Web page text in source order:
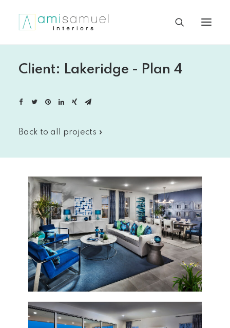
Client: Lakeridge - Plan 4
Back to all projects »